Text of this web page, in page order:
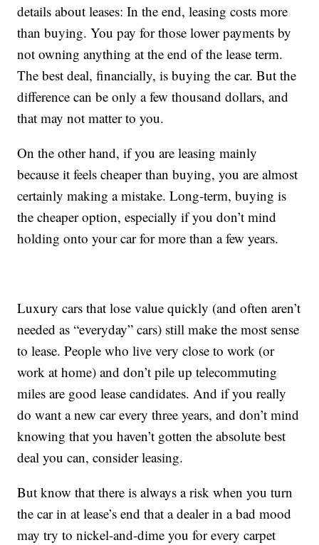
details about leases: In the end, leasing costs more
than buying. You pay for those lower payments by
not owning anything at the end of the lease term.
The best deal, financially, is buying the car. But the
difference can be only a few thousand dollars, and
that may not matter to you.
On the other hand, if you are leasing mainly
because it feels cheaper than buying, you are almost
certainly making a mistake. Long-term, buying is
the cheaper option, especially if you don’t mind
holding onto your car for more than a few years.
Luxury cars that lose value quickly (and often aren’t
needed as “everyday” cars) still make the most sense
to lease. People who live very close to work (or
work at home) and don’t pile up telecommuting
miles are good lease candidates. And if you really
do want a new car every three years, and don’t mind
knowing that you haven’t gotten the absolute best
deal you can, consider leasing.
But know that there is always a risk when you turn
the car in at lease’s end that a dealer in a bad mood
may try to nickel-and-dime you for every carpet